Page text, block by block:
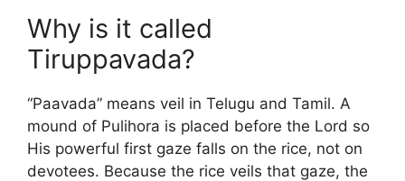
Why is it called
Tiruppavada?
“Paavada” means veil in Telugu and Tamil. A
mound of Pulihora is placed before the Lord so
His powerful first gaze falls on the rice, not on
devotees. Because the rice veils that gaze, the